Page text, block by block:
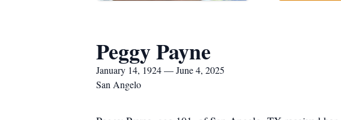
Peggy Payne
January 14, 1924 — June 4, 2025
San Angelo